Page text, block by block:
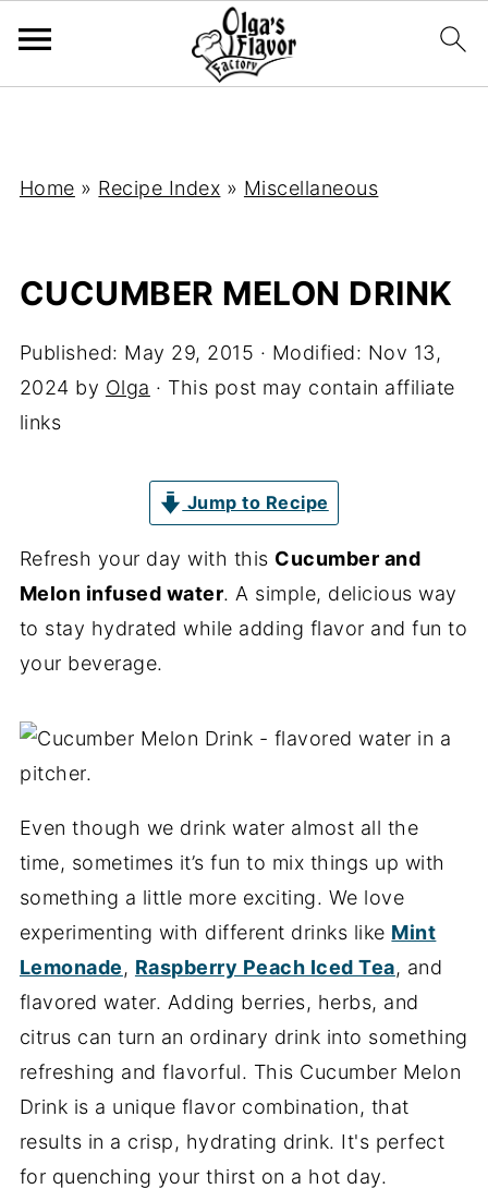
Home » Recipe Index » Miscellaneous
CUCUMBER MELON DRINK
Published: May 29, 2015 · Modified: Nov 13,
2024 by Olga · This post may contain affiliate
links
Jump to Recipe
Refresh your day with this Cucumber and
Melon infused water. A simple, delicious way
to stay hydrated while adding flavor and fun to
your beverage.
Even though we drink water almost all the
time, sometimes it’s fun to mix things up with
something a little more exciting. We love
experimenting with different drinks like Mint
Lemonade, Raspberry Peach Iced Tea, and
flavored water. Adding berries, herbs, and
citrus can turn an ordinary drink into something
refreshing and flavorful. This Cucumber Melon
Drink is a unique flavor combination, that
results in a crisp, hydrating drink. It's perfect
for quenching your thirst on a hot day.